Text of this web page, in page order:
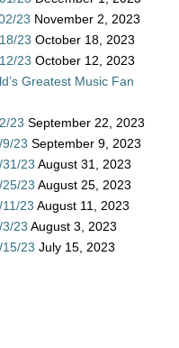
23 November 2, 2023
23 October 18, 2023
23 October 12, 2023
Greatest Music Fan
23 September 22, 2023
9/23 September 9, 2023
31/23 August 31, 2023
25/23 August 25, 2023
23 August 11, 2023
3/23 August 3, 2023
15/23 July 15, 2023